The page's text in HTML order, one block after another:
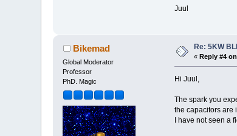
Juul
Bikemad
Global Moderator
Professor
PhD. Magic
Re: 5KW
« Reply #4
Hi Juul,
The spark you
the capacitors are
I have not seen